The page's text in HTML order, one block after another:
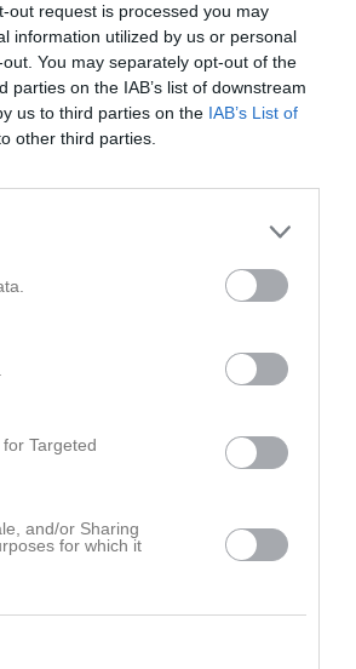
out request is processed you may
information utilized by us or personal
You may separately opt-out of the
on the IAB’s list of downstream
us to third parties on the IAB’s List of
other third parties.
Targeted
and/or Sharing
for which it